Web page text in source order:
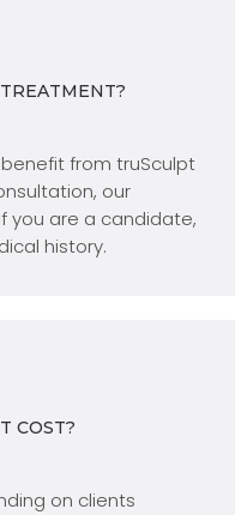
from truSculpt
our
you are a candidate,
history.
COST?
on clients